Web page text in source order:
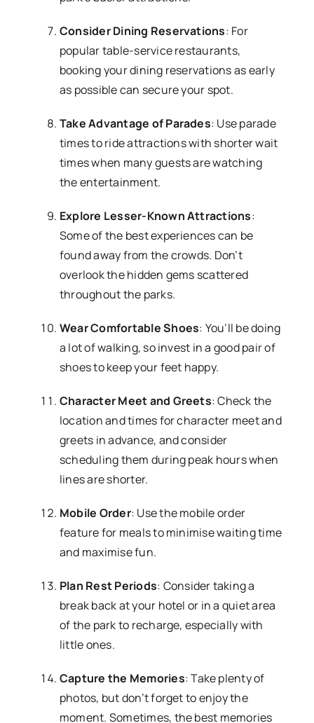
Consider Dining Reservations: For
popular table-service restaurants,
booking your dining reservations as early
as possible can secure your spot.
Take Advantage of Parades: Use parade
times to ride attractions with shorter wait
times when many guests are watching
the entertainment.
Explore Lesser-Known Attractions:
Some of the best experiences can be
found away from the crowds. Don’t
overlook the hidden gems scattered
throughout the parks.
Wear Comfortable Shoes: You’ll be doing
a lot of walking, so invest in a good pair of
shoes to keep your feet happy.
Character Meet and Greets: Check the
location and times for character meet and
greets in advance, and consider
scheduling them during peak hours when
lines are shorter.
Mobile Order: Use the mobile order
feature for meals to minimise waiting time
and maximise fun.
Plan Rest Periods: Consider taking a
break back at your hotel or in a quiet area
of the park to recharge, especially with
little ones.
Capture the Memories: Take plenty of
photos, but don’t forget to enjoy the
moment. Sometimes, the best memories